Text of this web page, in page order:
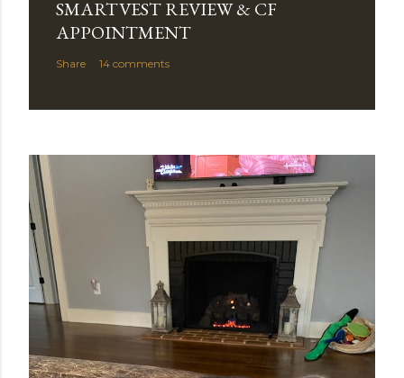
SMARTVEST REVIEW & CF
APPOINTMENT
Share 14 comments